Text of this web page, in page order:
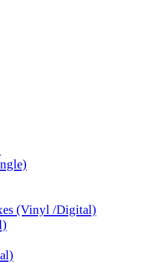
(Vinyl /Digital)